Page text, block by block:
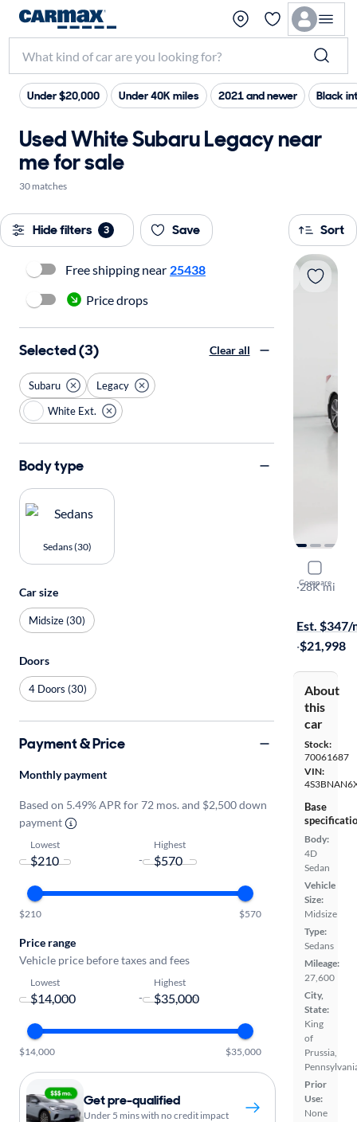
Under $20,000 Under 40K miles 2021 and newer Black
Used White Subaru Legacy near
me for sale
30 matches
Hide filters 3 Save Sort
Compare
2017
2.5I Limited
·28K mi
Est. $347/
·$21,998
About
this
car
Stock:
70061687
VIN:
Base
Body:
4D
Sedan
Vehicle
Size:
Midsize
Type:
Sedans
Mileage:
27,600
City,
State:
King
of
Prussia,
Prior
Use:
None
Free shipping near 25438
Price drops
Selected (3) Clear all
Subaru
Legacy
White Ext.
Body type
Sedans (30)
Car size
Midsize (30)
Doors
4 Doors (30)
Payment & Price
Monthly payment
Based on 5.49% APR for 72 mos. and $2,500 down
payment
Lowest
-
Highest
$210 $570
Price range
Vehicle price before taxes and fees
Lowest
-
Highest
$14,000 $35,000
Get pre-qualified
Under 5 mins with no credit impact